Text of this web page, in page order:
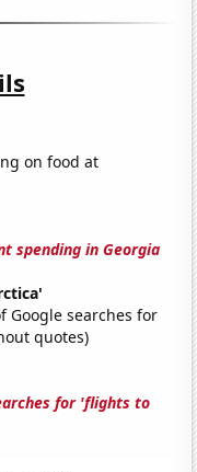
on food at
spending in Georgia
Google searches for
quotes)
for 'flights to